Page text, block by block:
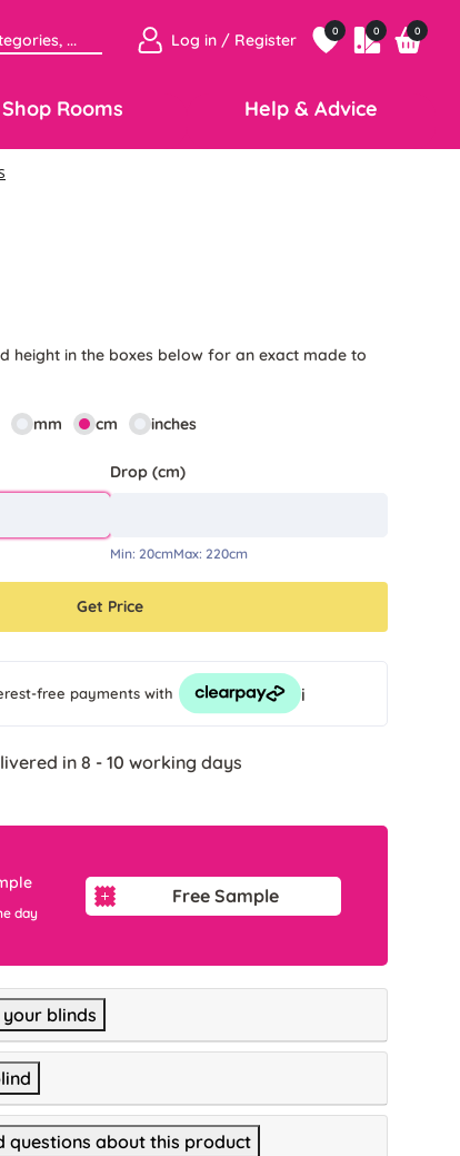
Log in / Register 0 0 0
Shop Rooms Help & Advice
height in the boxes below for an exact made to
mm cm inches
Drop (cm)
Min: 20cmMax: 220cm
Get Price
free payments with i
in 8 - 10 working days
day
Free Sample
blinds
questions about this product